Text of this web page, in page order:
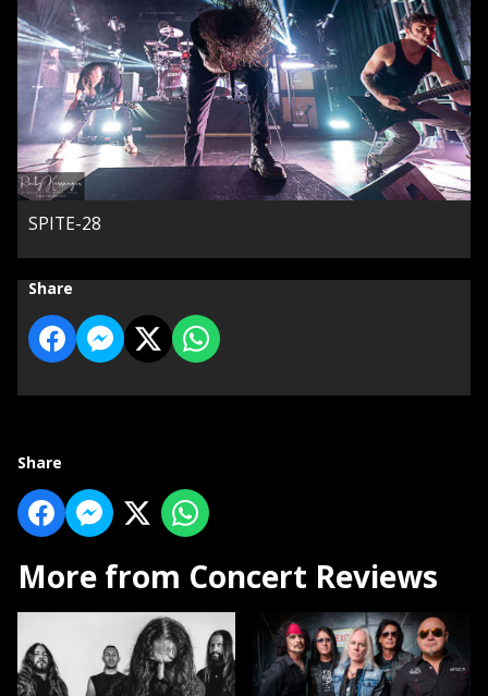
SPITE-28
Share
Share
More from Concert Reviews